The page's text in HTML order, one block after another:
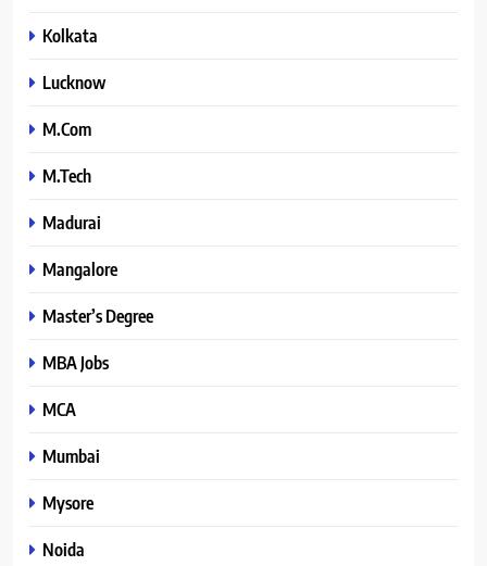
Kolkata
Lucknow
M.Com
M.Tech
Madurai
Mangalore
Master’s Degree
MBA Jobs
MCA
Mumbai
Mysore
Noida